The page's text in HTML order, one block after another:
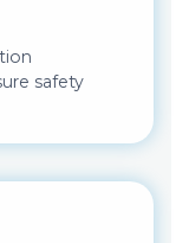
safety